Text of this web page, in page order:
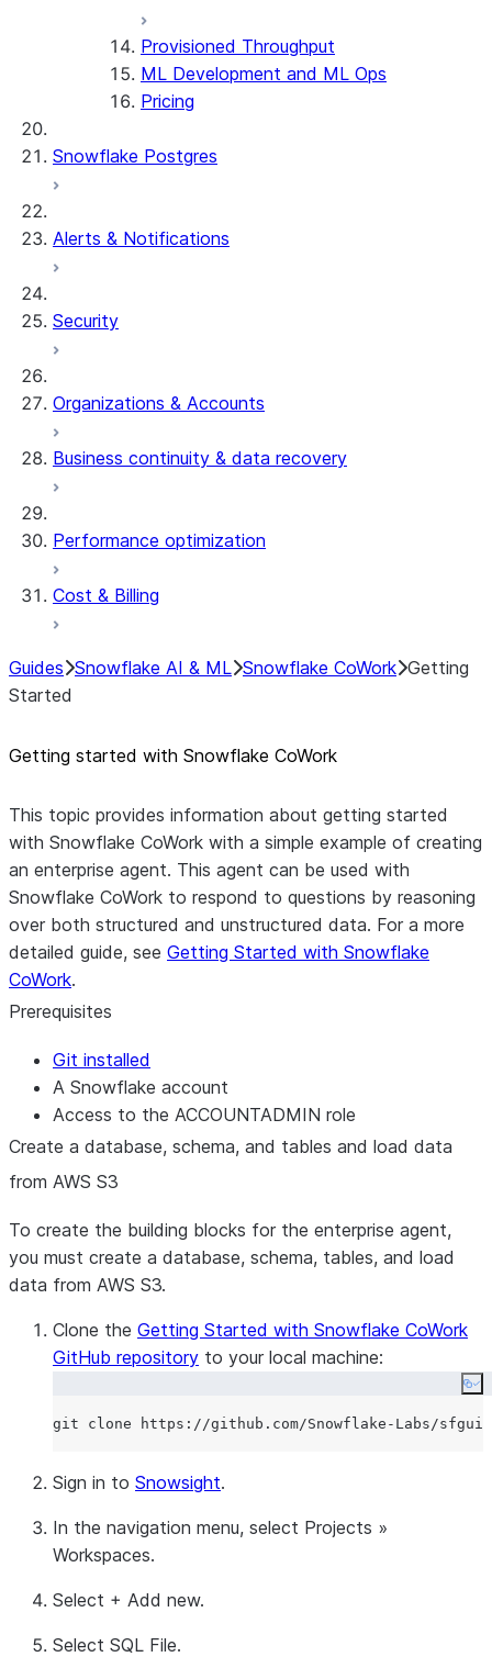
Provisioned Throughput
ML Development and ML Ops
Pricing
Snowflake Postgres
Alerts & Notifications
Security
Organizations & Accounts
Business continuity & data recovery
Performance optimization
Cost & Billing
Guides Snowflake AI & ML Snowflake CoWork Getting
Started
Getting started with Snowflake CoWork
This topic provides information about getting started
with Snowflake CoWork with a simple example of creating
an enterprise agent. This agent can be used with
Snowflake CoWork to respond to questions by reasoning
over both structured and unstructured data. For a more
detailed guide, see Getting Started with Snowflake
CoWork.
Prerequisites
Git installed
A Snowflake account
Access to the ACCOUNTADMIN role
Create a database, schema, and tables and load data
from AWS S3
To create the building blocks for the enterprise agent,
you must create a database, schema, tables, and load
data from AWS S3.
Clone the Getting Started with Snowflake CoWork
GitHub repository to your local machine:
Sign in to Snowsight.
In the navigation menu, select Projects »
Workspaces.
Select + Add new.
Select SQL File.